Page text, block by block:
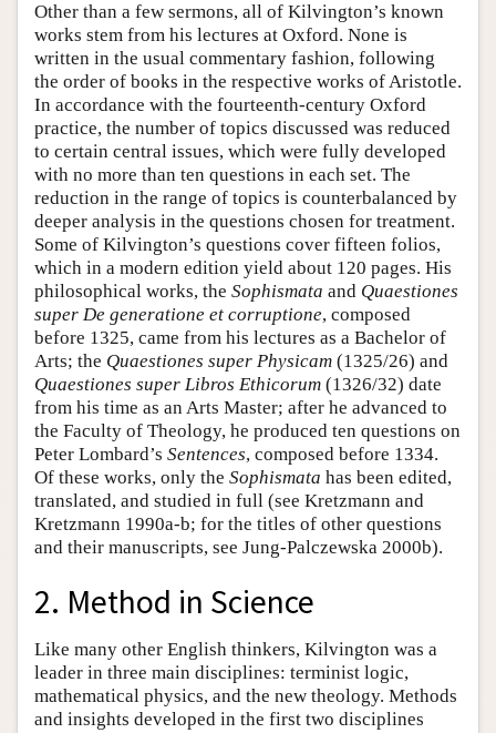
Other than a few sermons, all of Kilvington’s known
works stem from his lectures at Oxford. None is
written in the usual commentary fashion, following
the order of books in the respective works of Aristotle.
In accordance with the fourteenth-century Oxford
practice, the number of topics discussed was reduced
to certain central issues, which were fully developed
with no more than ten questions in each set. The
reduction in the range of topics is counterbalanced by
deeper analysis in the questions chosen for treatment.
Some of Kilvington’s questions cover fifteen folios,
which in a modern edition yield about 120 pages. His
philosophical works, the Sophismata and Quaestiones
super De generatione et corruptione, composed
before 1325, came from his lectures as a Bachelor of
Arts; the Quaestiones super Physicam (1325/26) and
Quaestiones super Libros Ethicorum (1326/32) date
from his time as an Arts Master; after he advanced to
the Faculty of Theology, he produced ten questions on
Peter Lombard’s Sentences, composed before 1334.
Of these works, only the Sophismata has been edited,
translated, and studied in full (see Kretzmann and
Kretzmann 1990a-b; for the titles of other questions
and their manuscripts, see Jung-Palczewska 2000b).
2. Method in Science
Like many other English thinkers, Kilvington was a
leader in three main disciplines: terminist logic,
mathematical physics, and the new theology. Methods
and insights developed in the first two disciplines